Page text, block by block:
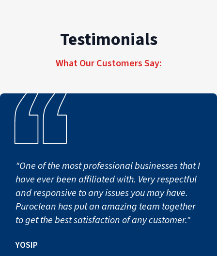
Testimonials
What Our Customers Say:
"One of the most professional businesses that I
have ever been affiliated with. Very respectful
and responsive to any issues you may have.
Puroclean has put an amazing team together
to get the best satisfaction of any customer."
YOSIP